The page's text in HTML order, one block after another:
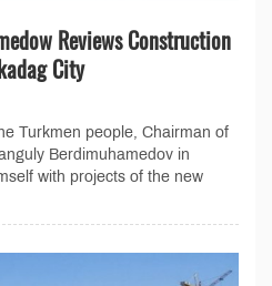
Reviews Construction
City
Turkmen people, Chairman of
Berdimuhamedov in
with projects of the new